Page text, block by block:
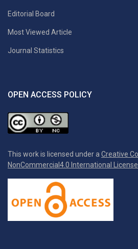
Editorial Board
Most Viewed Article
Journal Statistics
OPEN ACCESS POLICY
This work is licensed under a Creative
NonCommercial4.0 International License.